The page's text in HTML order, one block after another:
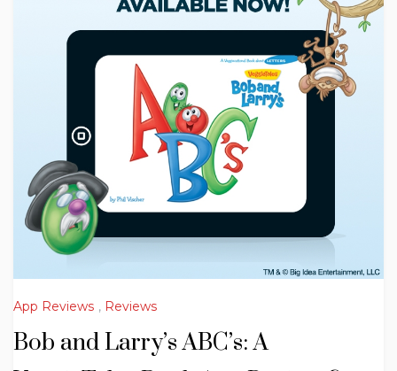
App Reviews , Reviews
Bob and Larry’s ABC’s: A